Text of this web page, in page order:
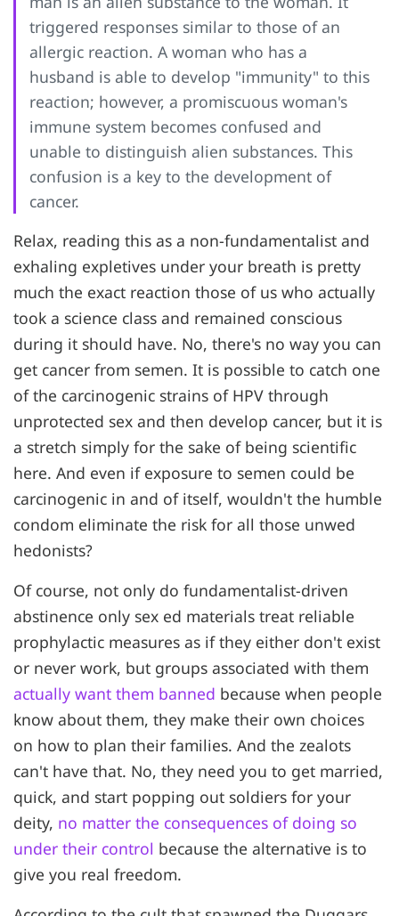
triggered responses similar to those of an
allergic reaction. A woman who has a
husband is able to develop "immunity" to this
reaction; however, a promiscuous woman's
immune system becomes confused and
unable to distinguish alien substances. This
confusion is a key to the development of
cancer.
Relax, reading this as a non-fundamentalist and
exhaling expletives under your breath is pretty
much the exact reaction those of us who actually
took a science class and remained conscious
during it should have. No, there's no way you can
get cancer from semen. It is possible to catch one
of the carcinogenic strains of HPV through
unprotected sex and then develop cancer, but it is
a stretch simply for the sake of being scientific
here. And even if exposure to semen could be
carcinogenic in and of itself, wouldn't the humble
condom eliminate the risk for all those unwed
hedonists?
Of course, not only do fundamentalist-driven
abstinence only sex ed materials treat reliable
prophylactic measures as if they either don't exist
or never work, but groups associated with them
actually want them banned because when people
know about them, they make their own choices
on how to plan their families. And the zealots
can't have that. No, they need you to get married,
quick, and start popping out soldiers for your
deity, no matter the consequences of doing so
under their control because the alternative is to
give you real freedom.